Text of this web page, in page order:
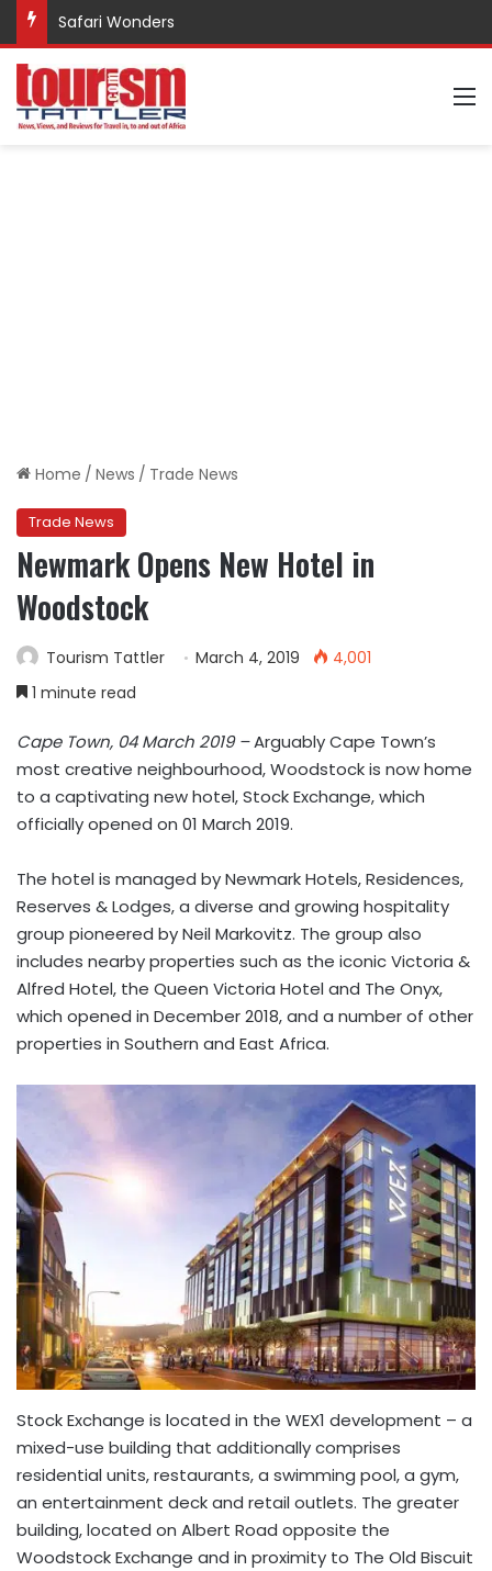
Safari Wonders
Home / News / Trade News
Trade News
Newmark Opens New Hotel in
Woodstock
Tourism Tattler March 4, 2019
4,001
1 minute read
Cape Town, 04 March 2019 –Arguably Cape Town’s
most creative neighbourhood, Woodstock is now home
to a captivating new hotel, Stock Exchange, which
officially opened on 01 March 2019.
The hotel is managed by Newmark Hotels, Residences,
Reserves & Lodges, a diverse and growing hospitality
group pioneered by Neil Markovitz. The group also
includes nearby properties such as the iconic Victoria &
Alfred Hotel, the Queen Victoria Hotel and The Onyx,
which opened in December 2018, and a number of other
properties in Southern and East Africa.
Stock Exchange is located in the WEX1 development – a
mixed-use building that additionally comprises
residential units, restaurants, a swimming pool, a gym,
an entertainment deck and retail outlets. The greater
building, located on Albert Road opposite the
Woodstock Exchange and in proximity to The Old Biscuit